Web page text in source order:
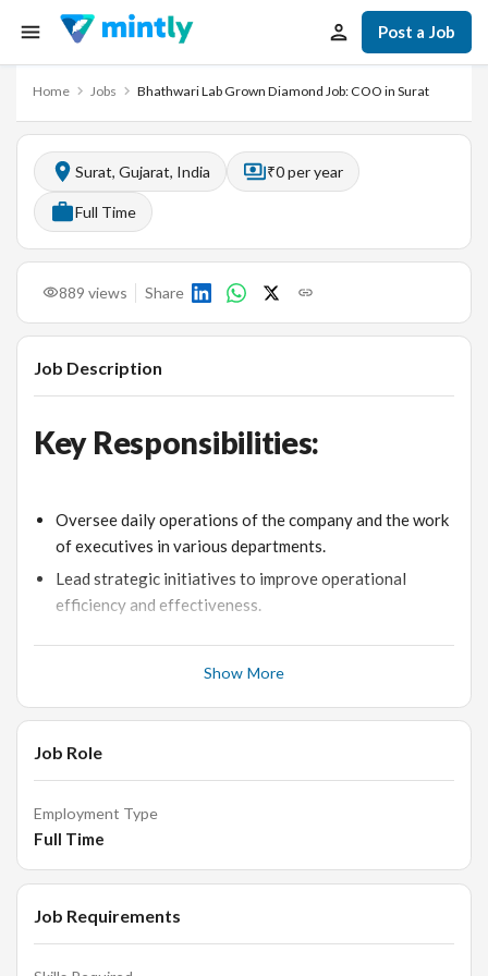
Post a Job
Home Jobs Bhathwari Lab Grown Diamond Job: COO in Surat
Surat, Gujarat, India ₹0 per year
Full Time
889 views Share
Job Description
Key Responsibilities:
Oversee daily operations of the company and the work
of executives in various departments.
Lead strategic initiatives to improve operational
efficiency and effectiveness.
organizational vision, operational strategy, and hiring
Analyze internal operations and identify areas for
process enhancement.
Ensure compliance with company policies and
regulatory requirements.
Qualifications:
Show More
Job Role
Employment Type
Full Time
Job Requirements